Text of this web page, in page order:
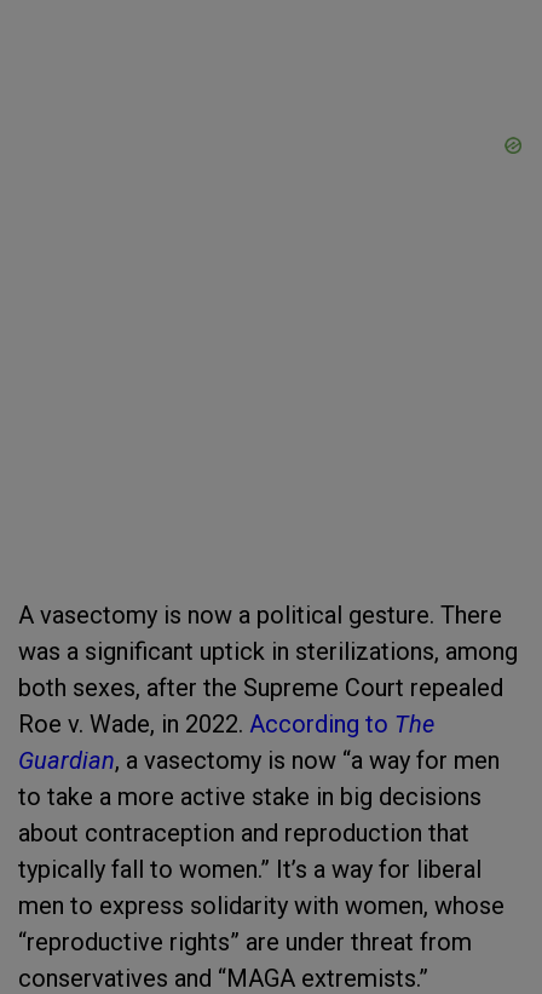
A vasectomy is now a political gesture. There
was a significant uptick in sterilizations, among
both sexes, after the Supreme Court repealed
Roe v. Wade, in 2022. According to The
Guardian, a vasectomy is now “a way for men
to take a more active stake in big decisions
about contraception and reproduction that
typically fall to women.” It’s a way for liberal
men to express solidarity with women, whose
“reproductive rights” are under threat from
conservatives and “MAGA extremists.”